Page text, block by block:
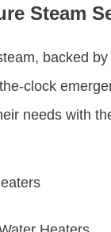
Steam
backed
clock
needs with